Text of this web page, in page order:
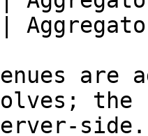
are
side.